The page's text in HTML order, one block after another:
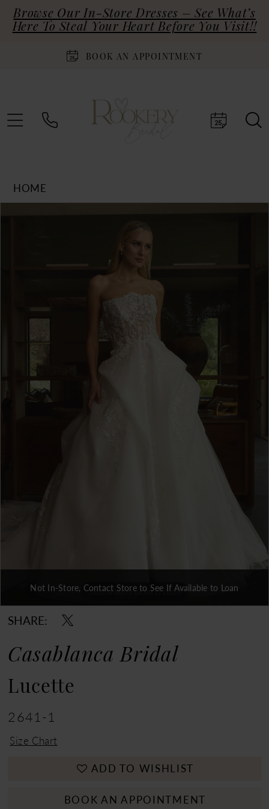
Browse Our In-Store Dresses – See What’s
Here To Steal Your Heart Before You Visit!!
BOOK AN APPOINTMENT
HOME
Double tap or pinch to zoom
Double tap or pinch to zoom
Double tap or pinch to zoom
Not In-Store, Contact Store to See If Available to Loan
SHARE:
Casablanca Bridal
Lucette
2641-1
Size Chart
ADD TO WISHLIST
BOOK AN APPOINTMENT